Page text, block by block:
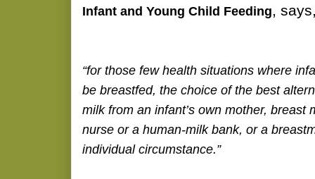
Infant and Young Child Feeding,
“for those few health situations where
be breastfed, the choice of the best
milk from an infant’s own mother, breast
nurse or a human-milk bank, or a
individual circumstance.”